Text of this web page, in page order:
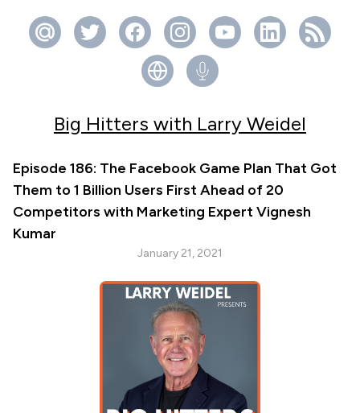
Big Hitters with Larry Weidel
Episode 186: The Facebook Game Plan That Got
Them to 1 Billion Users First Ahead of 20
Competitors with Marketing Expert Vignesh
Kumar
January 21, 2021